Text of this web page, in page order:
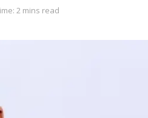
2 mins read